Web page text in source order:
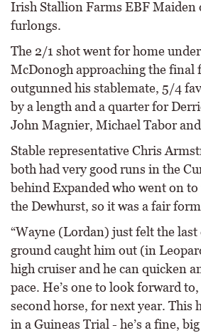
Irish Stallion Farms EBF Maiden
furlongs.
The 2/1 shot went for home
McDonogh approaching the final
outgunned his stablemate, 5/4
by a length and a quarter for
John Magnier, Michael Tabor
Stable representative Chris
both had very good runs in the
behind Expanded who went on
the Dewhurst, so it was a fair
“Wayne (Lordan) just felt the last
ground caught him out (in
high cruiser and he can quicken
pace. He’s one to look forward
second horse, for next year. This
in a Guineas Trial - he’s a fine,